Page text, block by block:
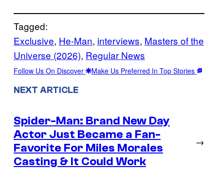
Tagged:
Exclusive, He-Man, interviews, Masters of the
Universe (2026), Regular News
Follow Us On Discover Make Us Preferred In Top Stories
NEXT ARTICLE
Spider-Man: Brand New Day
Actor Just Became a Fan-
Favorite For Miles Morales
Casting & It Could Work
→